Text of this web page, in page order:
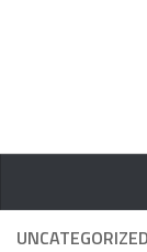
UNCATEGORIZED